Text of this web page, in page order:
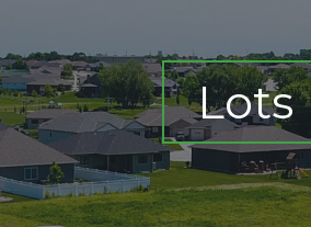
Contact Us
Lots